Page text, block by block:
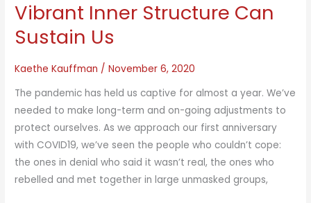
Vibrant Inner Structure Can
Sustain Us
Kaethe Kauffman /November 6, 2020
The pandemic has held us captive for almost a year. We’ve
needed to make long-term and on-going adjustments to
protect ourselves. As we approach our first anniversary
with COVID19, we’ve seen the people who couldn’t cope:
the ones in denial who said it wasn’t real, the ones who
rebelled and met together in large unmasked groups,